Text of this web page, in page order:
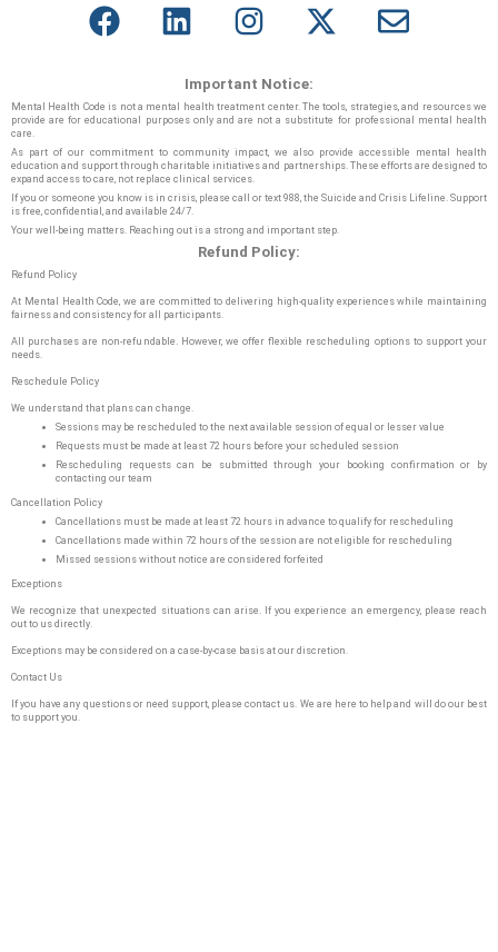
Important Notice:
Mental Health Code is not a mental health treatment center. The tools, strategies, and resources we
provide are for educational purposes only and are not a substitute for professional mental health
care.
As part of our commitment to community impact, we also provide accessible mental health
education and support through charitable initiatives and partnerships. These efforts are designed to
expand access to care, not replace clinical services.
If you or someone you know is in crisis, please call or text 988, the Suicide and Crisis Lifeline. Support
is free, confidential, and available 24/7.
Your well-being matters. Reaching out is a strong and important step.
Refund Policy:
Refund Policy
At Mental Health Code, we are committed to delivering high-quality experiences while maintaining
fairness and consistency for all participants.
All purchases are non-refundable. However, we offer flexible rescheduling options to support your
needs.
Reschedule Policy
We understand that plans can change.
Sessions may be rescheduled to the next available session of equal or lesser value
Requests must be made at least 72 hours before your scheduled session
Rescheduling requests can be submitted through your booking confirmation or by
contacting our team
Cancellation Policy
Cancellations must be made at least 72 hours in advance to qualify for rescheduling
Cancellations made within 72 hours of the session are not eligible for rescheduling
Missed sessions without notice are considered forfeited
Exceptions
We recognize that unexpected situations can arise. If you experience an emergency, please reach
out to us directly.
Exceptions may be considered on a case-by-case basis at our discretion.
Contact Us
If you have any questions or need support, please contact us. We are here to help and will do our best
to support you.